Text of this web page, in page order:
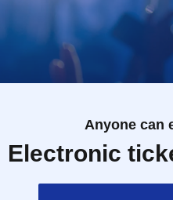
Anyone can
Electronic